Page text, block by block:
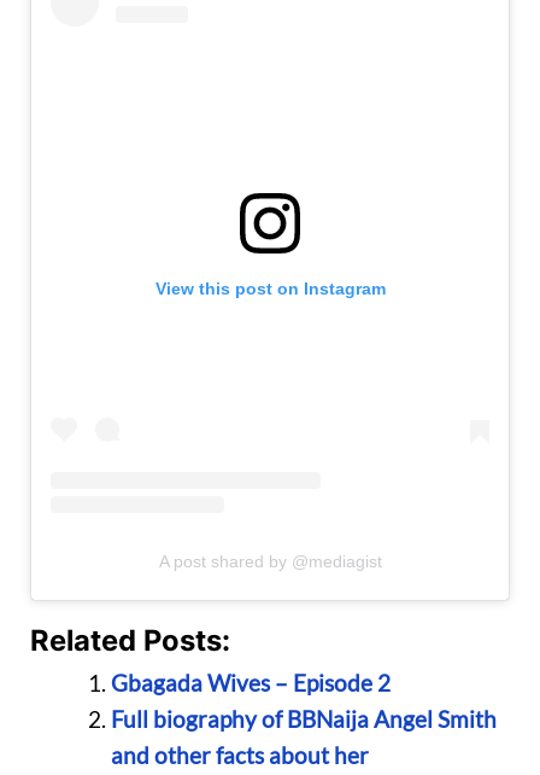
View this post on Instagram
A post shared by @mediagist
Related Posts:
Gbagada Wives – Episode 2
Full biography of BBNaija Angel Smith
and other facts about her